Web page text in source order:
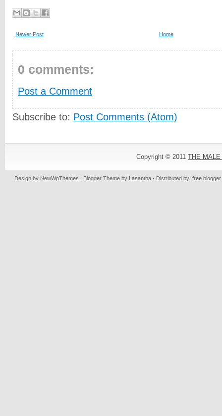
Newer Post Home
0 comments:
Post a Comment
Subscribe to: Post Comments (Atom)
Copyright © 2011 THE
Design by NewWpThemes | Blogger Theme by Lasantha - Distributed by: free